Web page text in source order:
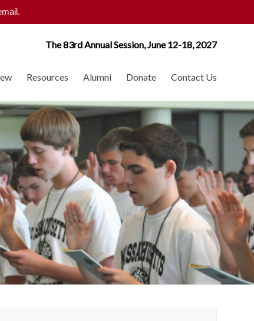
The 83rd Annual Session, June 12-18, 2027
Resources Alumni Donate Contact Us